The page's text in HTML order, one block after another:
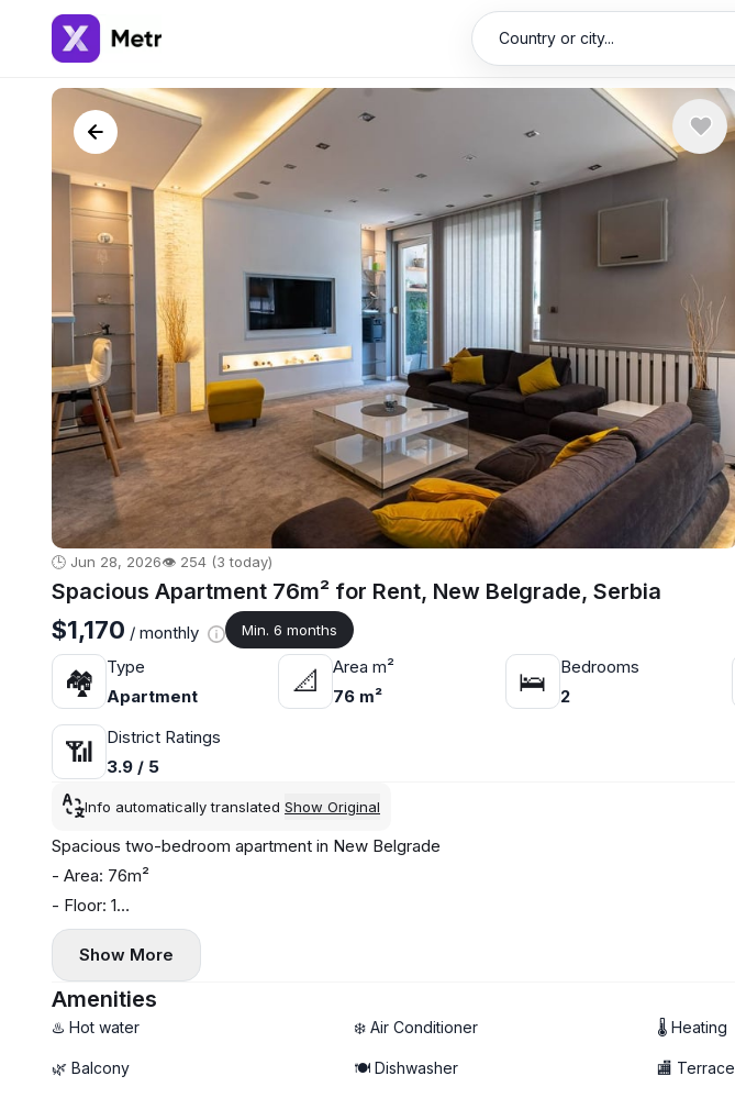
Country or city...
🕒 Jun 28, 2026👁️ 254 (3 today)
Spacious Apartment 76m² for Rent, New Belgrade, Serbia
$1,170 / monthly Min. 6 months
🏘
Type
Apartment
📐
Area m²
76 m²
🛌
Bedrooms
2
📶
District Ratings
3.9 / 5
Info automatically translated Show Original
Spacious two-bedroom apartment in New Belgrade
- Area: 76m²
- Floor: 1
- Central heating
- Air conditioning, washing machine, and dishwasher
- Balcony
Show More
Amenities
♨️ Hot water ❄️ Air Conditioner 🌡 Heating
🌿 Balcony 🍽️ Dishwasher 🏬 Terrace